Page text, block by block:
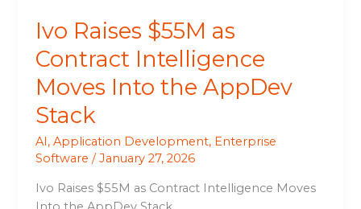
Ivo Raises $55M as
Contract Intelligence
Moves Into the AppDev
Stack
AI,Application Development, Enterprise
Software /January 27, 2026
Ivo Raises $55M as Contract Intelligence Moves